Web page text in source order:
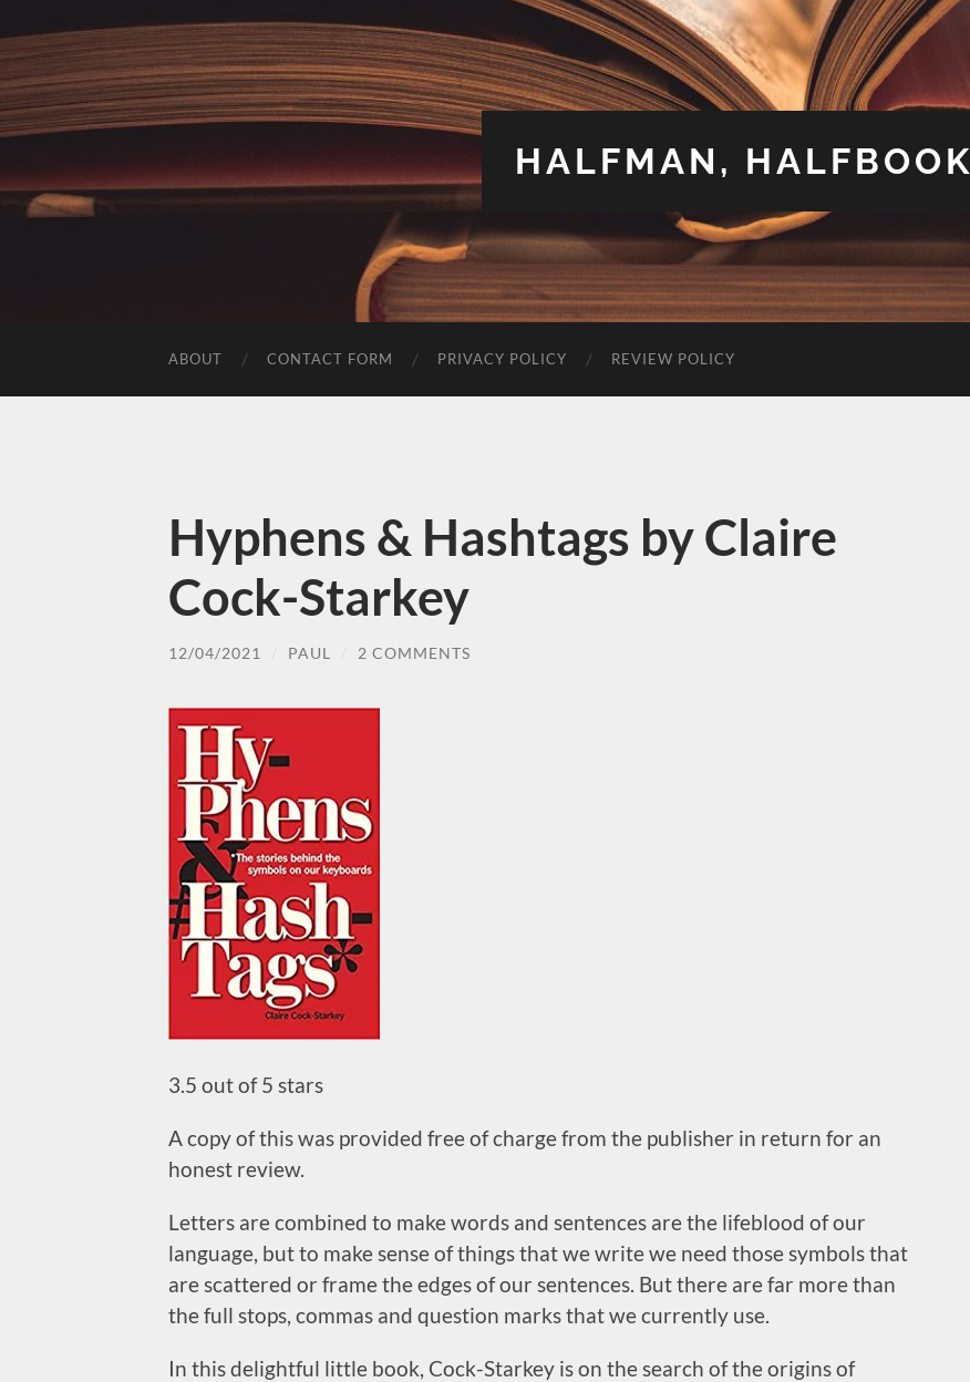
HALFMAN, HALFBOOK
ABOUT CONTACT FORM PRIVACY POLICY REVIEW POLICY
Hyphens & Hashtags by Claire
Cock-Starkey
12/04/2021 PAUL 2 COMMENTS
3.5 out of 5 stars
A copy of this was provided free of charge from the publisher in return for an
honest review.
Letters are combined to make words and sentences are the lifeblood of our
language, but to make sense of things that we write we need those symbols that
are scattered or frame the edges of our sentences. But there are far more than
the full stops, commas and question marks that we currently use.
In this delightful little book, Cock-Starkey is on the search of the origins of